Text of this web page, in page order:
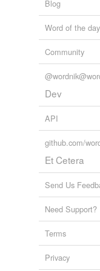
Blog
Word of the day
Community
Dev
API
github.com/
Et Cetera
Send Us
Need Support?
Terms
Privacy